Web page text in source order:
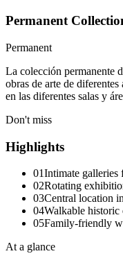
Permanent
Permanent
La colección permanente
obras de arte de
en las diferentes salas y
Don't miss
Highlights
01Intimate galleries
02Rotating
03Central location
04Walkable historic
05Family-friendly
At a glance